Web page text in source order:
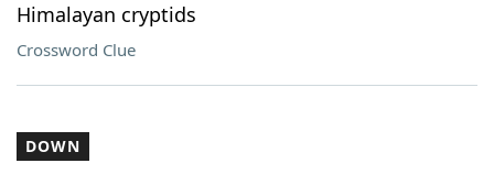
Himalayan cryptids
Crossword Clue
DOWN